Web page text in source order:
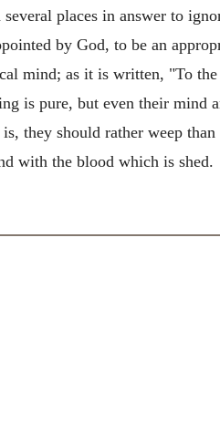
places in answer to
by God, to be an
mind; as it is written, "To
is pure, but even their mind
they should rather weep
with the blood which is shed.